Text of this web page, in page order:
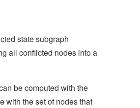
state subgraph
all conflicted nodes into a
be computed with the
with the set of nodes that